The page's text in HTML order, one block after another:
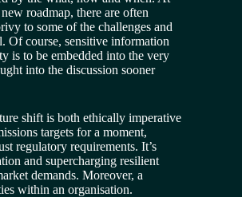
roadmap, there are often
to some of the challenges and
Of course, sensitive information
is to be embedded into the very
into the discussion sooner
shift is both ethically imperative
targets for a moment,
regulatory requirements. It’s
and supercharging resilient
demands. Moreover, a
within an organisation.